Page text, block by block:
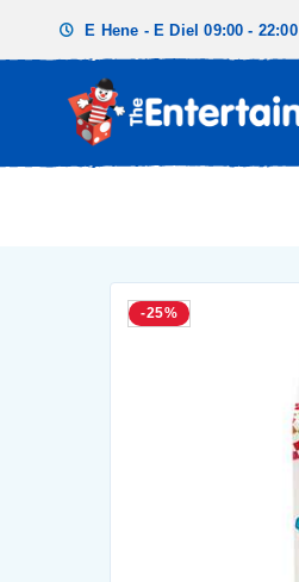
E Hene - E Diel 09:00 - 22:00
-25%